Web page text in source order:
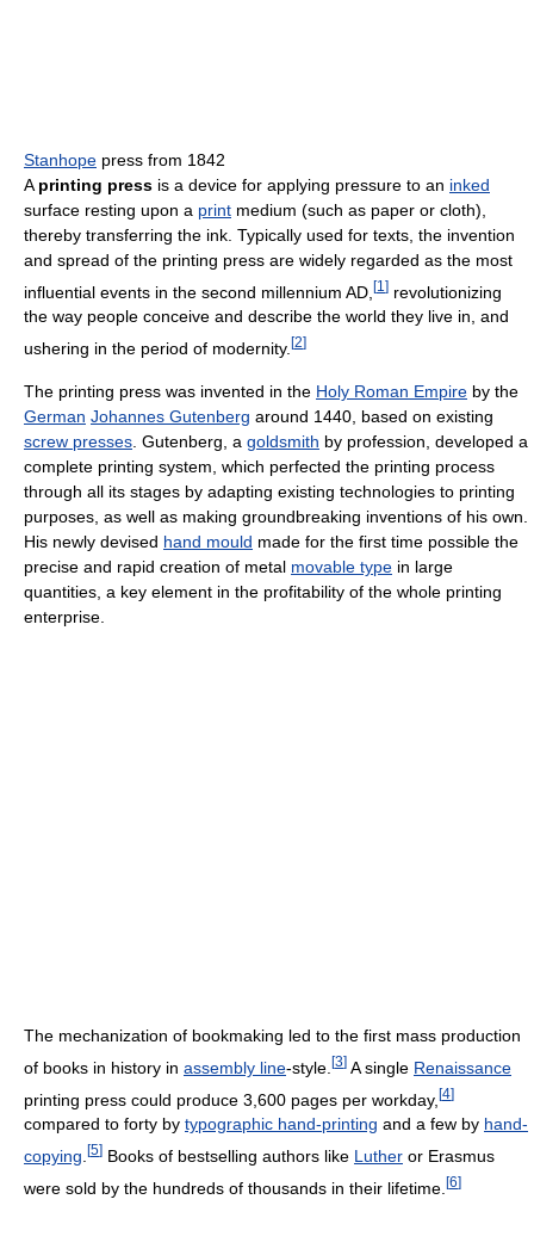
Stanhope press from 1842
A printing press is a device for applying pressure to an inked
surface resting upon a print medium (such as paper or cloth),
thereby transferring the ink. Typically used for texts, the invention
and spread of the printing press are widely regarded as the most
influential events in the second millennium AD, [1 ] revolutionizing
the way people conceive and describe the world they live in, and
ushering in the period of modernity. [2]
The printing press was invented in the Holy Roman Empire by the
German Johannes Gutenberg around 1440, based on existing
screw presses . Gutenberg, a goldsmith by profession, developed a
complete printing system, which perfected the printing process
through all its stages by adapting existing technologies to printing
purposes, as well as making groundbreaking inventions of his own.
His newly devised hand mould made for the first time possible the
precise and rapid creation of metal movable type in large
quantities, a key element in the profitability of the whole printing
enterprise.
The mechanization of bookmaking led to the first mass production
of books in history in assembly line-style. [3] A single Renaissance
printing press could produce 3,600 pages per workday, [4]
compared to forty by typographic hand-printing and a few by hand-
copying [5] Books of bestselling authors like Luther or Erasmus
were sold by the hundreds of thousands in their lifetime. [6]